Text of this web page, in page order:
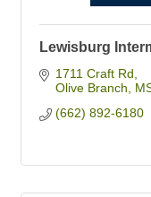
Lewisburg
1711 Craft Rd
Olive Branch
(662) 892-6180